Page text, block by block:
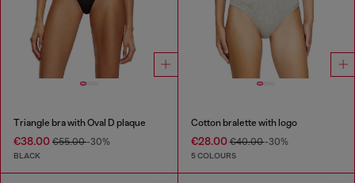
Triangle bra with Oval D plaque
€38.00 €55.00-30%
BLACK
Cotton bralette with logo
€28.00€40.00-30%
5 COLOURS